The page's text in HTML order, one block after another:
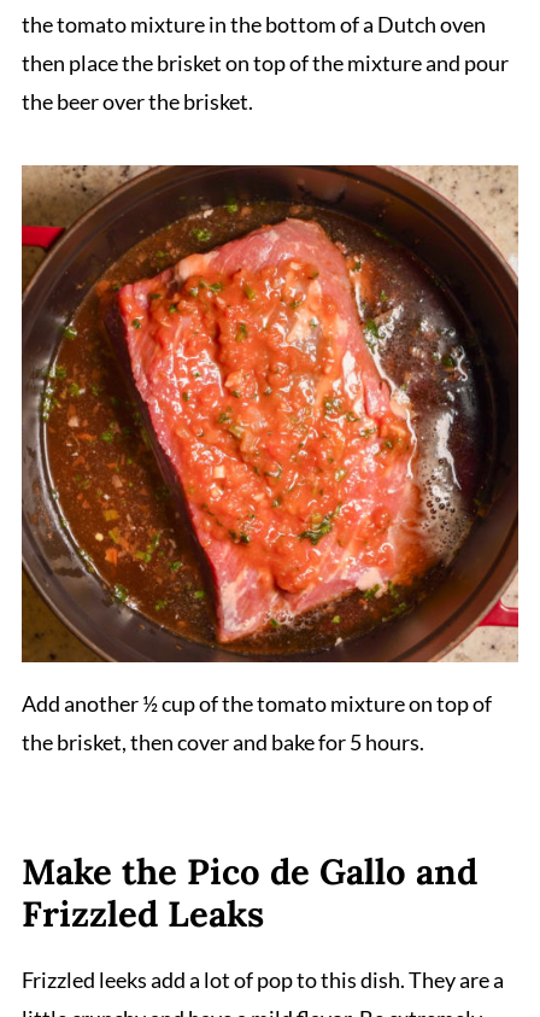
the tomato mixture in the bottom of a Dutch oven
then place the brisket on top of the mixture and pour
the beer over the brisket.
Add another ½ cup of the tomato mixture on top of
the brisket, then cover and bake for 5 hours.
Make the Pico de Gallo and
Frizzled Leaks
Frizzled leeks add a lot of pop to this dish. They are a